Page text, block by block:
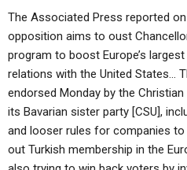
The Associated Press reported on
opposition aims to oust
program to boost Europe’s largest
relations with the United States…
endorsed Monday by the
its Bavarian sister party [CSU],
and looser rules for companies
out Turkish membership in the